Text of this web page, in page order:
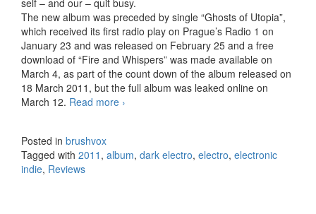
self – and our – quit busy.
The new album was preceded by single “Ghosts of Utopia”,
which received its first radio play on Prague’s Radio 1 on
January 23 and was released on February 25 and a free
download of “Fire and Whispers” was made available on
March 4, as part of the count down of the album released on
18 March 2011, but the full album was leaked online on
March 12. Read more IAMX – Volatile Times (2011)
›
Posted in brushvox
Tagged with 2011 , album, dark electro, electro, electronic
indie, Reviews